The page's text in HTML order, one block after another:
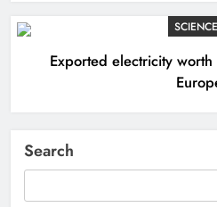
SCIENCE
Exported electricity
Search